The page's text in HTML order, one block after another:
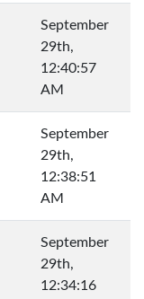
September
29th,
12:40:57
AM
September
29th,
12:38:51
AM
September
29th,
12:34:16